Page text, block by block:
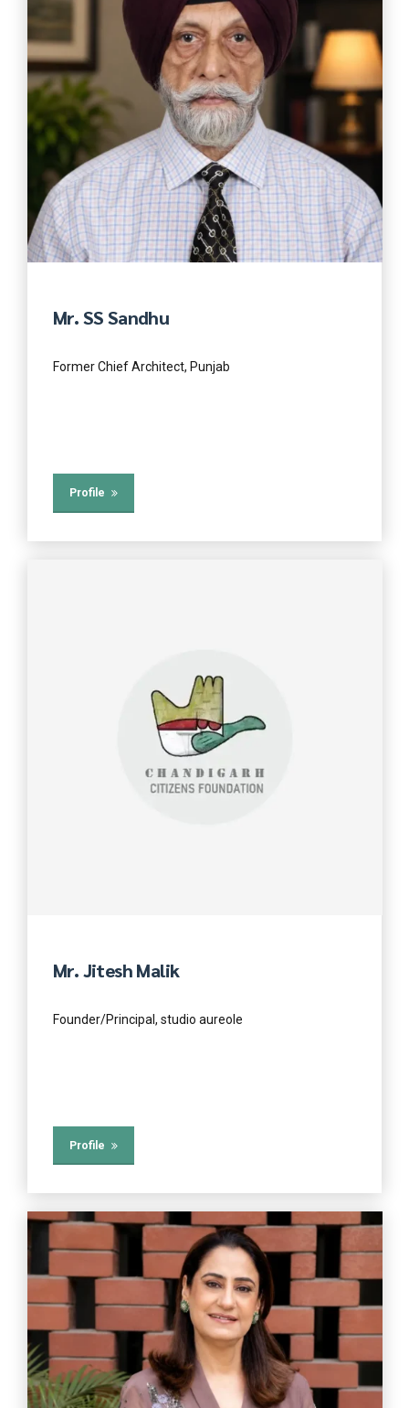
Mr. SS Sandhu
Former Chief Architect, Punjab
Profile
Mr. Jitesh Malik
Founder/Principal, studio aureole
Profile